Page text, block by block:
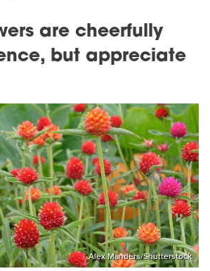
are cheerfully
but appreciate
Alex Manders/Shutterstock